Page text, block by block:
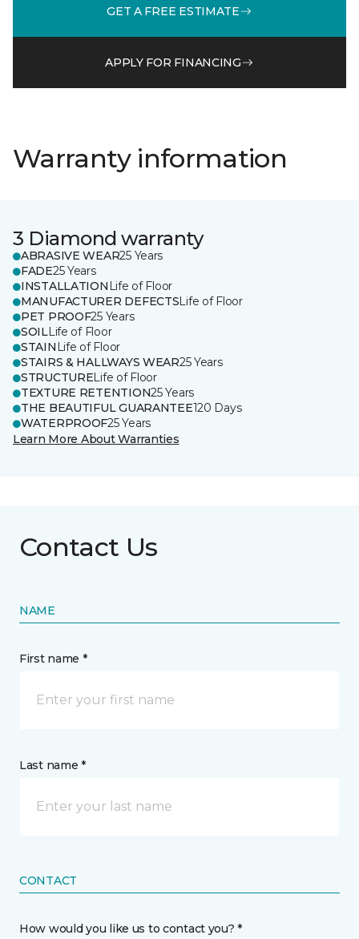
GET A FREE ESTIMATE
APPLY FOR FINANCING
Warranty information
3 Diamond warranty
ABRASIVE WEAR25 Years
FADE25 Years
INSTALLATION Life of Floor
MANUFACTURER DEFECTSLife of Floor
PET PROOF25 Years
SOILLife of Floor
STAIN Life of Floor
STAIRS & HALLWAYS WEAR25 Years
STRUCTURELife of Floor
TEXTURE RETENTION25 Years
THE BEAUTIFUL GUARANTEE120 Days
WATERPROOF25 Years
Learn More About Warranties
Contact Us
NAME
First name *
Last name *
CONTACT
How would you like us to contact you? *